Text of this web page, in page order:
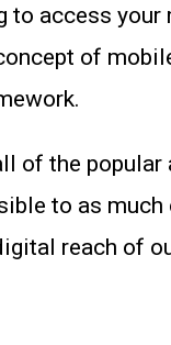
access
of
of the
to as
reach of